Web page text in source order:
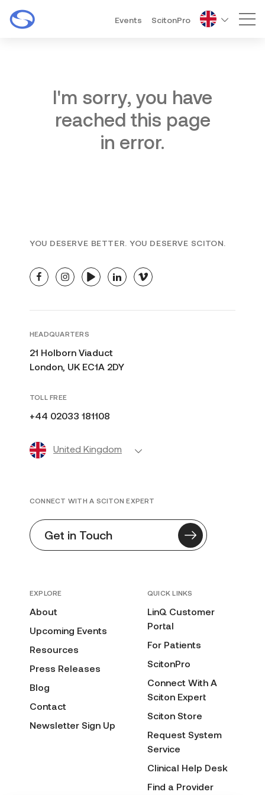
Events ScitonPro
I'm sorry, you have
reached this page
in error.
YOU DESERVE BETTER. YOU DESERVE SCITON.
facebookinstagramyoutubelinkedinvimeo
HEADQUARTERS
21 Holborn Viaduct
London, UK EC1A 2DY
TOLL FREE
+44 02033 181108
United Kingdom
EXPLORE
About
Upcoming Events
Resources
Press Releases
Blog
Contact
Newsletter Sign Up
QUICK LINKS
LinQ Customer
Portal
For Patients
ScitonPro
Connect With A
Sciton Expert
Sciton Store
Request System
Service
Clinical Help Desk
Find a Provider
CONNECT WITH A SCITON EXPERT
Get in Touch